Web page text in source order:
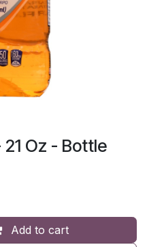
Oz - Bottle
Add to cart